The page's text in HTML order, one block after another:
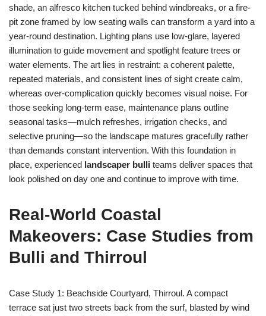
shade, an alfresco kitchen tucked behind windbreaks, or a fire-
pit zone framed by low seating walls can transform a yard into a
year-round destination. Lighting plans use low-glare, layered
illumination to guide movement and spotlight feature trees or
water elements. The art lies in restraint: a coherent palette,
repeated materials, and consistent lines of sight create calm,
whereas over-complication quickly becomes visual noise. For
those seeking long-term ease, maintenance plans outline
seasonal tasks—mulch refreshes, irrigation checks, and
selective pruning—so the landscape matures gracefully rather
than demands constant intervention. With this foundation in
place, experienced landscaper bulli teams deliver spaces that
look polished on day one and continue to improve with time.
Real-World Coastal
Makeovers: Case Studies from
Bulli and Thirroul
Case Study 1: Beachside Courtyard, Thirroul. A compact
terrace sat just two streets back from the surf, blasted by wind